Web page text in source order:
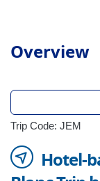
Overview
Trip Code: JEM
Hotel-